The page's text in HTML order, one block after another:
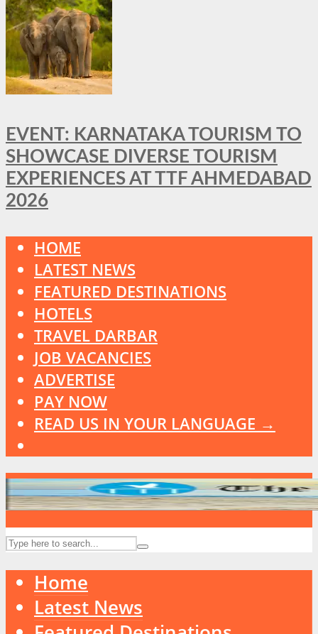
EVENT: KARNATAKA TOURISM TO
SHOWCASE DIVERSE TOURISM
EXPERIENCES AT TTF AHMEDABAD
2026
HOME
LATEST NEWS
FEATURED DESTINATIONS
HOTELS
TRAVEL DARBAR
JOB VACANCIES
ADVERTISE
PAY NOW
READ US IN YOUR LANGUAGE →
Home
Latest News